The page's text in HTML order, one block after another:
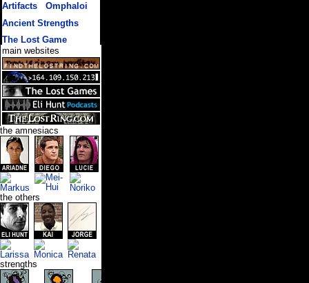
Artifacts/ Omphaloi
Ancient Strengths
The Lost Game
main websites
the amnesiacs
the others
strengths